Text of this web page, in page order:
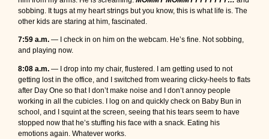
sobbing. It tugs at my heart strings but you know, this is what life is. The
other kids are staring at him, fascinated.
7:59 a.m. — I check in on him on the webcam. He’s fine. Not sobbing,
and playing now.
8:08 a.m. — I drop into my chair, flustered. I am getting used to not
getting lost in the office, and I switched from wearing clicky-heels to flats
after Day One so that I don’t make noise and I don’t annoy people
working in all the cubicles. I log on and quickly check on Baby Bun in
school, and I squint at the screen, seeing that his tears seem to have
stopped now that he’s stuffing his face with a snack. Eating his
emotions again. Whatever works.